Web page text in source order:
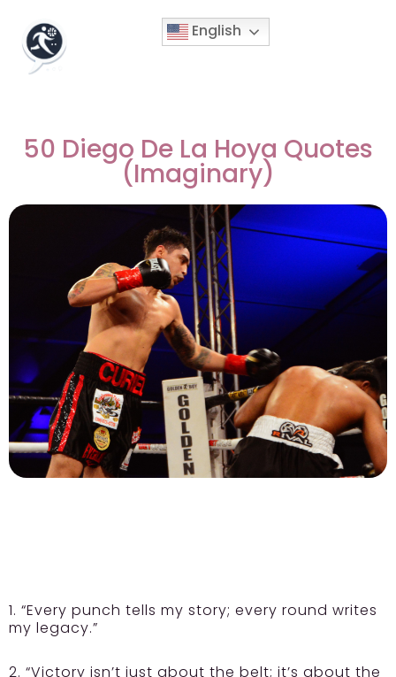
English
50 Diego De La Hoya Quotes
(Imaginary)
1. “Every punch tells my story; every round writes
my legacy.”
2. “Victory isn’t just about the belt; it’s about the